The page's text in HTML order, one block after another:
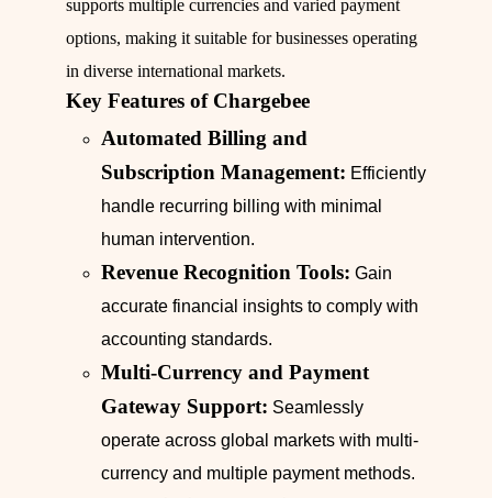
supports multiple currencies and varied payment
options, making it suitable for businesses operating
in diverse international markets.
Key Features of Chargebee
Automated Billing and
Subscription Management: Efficiently
handle recurring billing with minimal
human intervention.
Revenue Recognition Tools: Gain
accurate financial insights to comply with
accounting standards.
Multi-Currency and Payment
Gateway Support: Seamlessly
operate across global markets with multi-
currency and multiple payment methods.